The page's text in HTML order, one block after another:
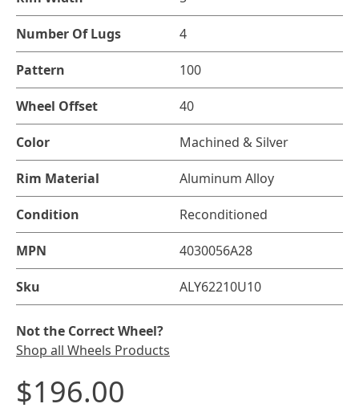
Number Of Lugs 4
Pattern 100
Wheel Offset 40
Color Machined & Silver
Rim Material Aluminum Alloy
Condition Reconditioned
MPN 4030056A28
Sku ALY62210U10
Not the Correct Wheel?
Shop all Wheels Products
$196.00